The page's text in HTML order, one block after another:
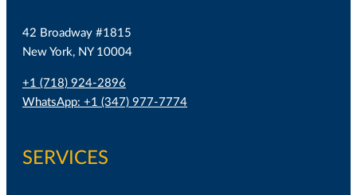
42 Broadway #1815
New York, NY 10004
+1 (718) 924-2896
WhatsApp: +1 (347) 977-7774
SERVICES